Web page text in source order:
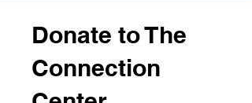
Donate to The
Connection